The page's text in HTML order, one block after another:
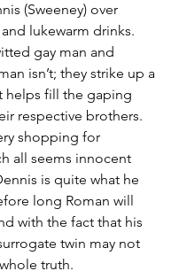
(Sweeney) over
lukewarm drinks.
gay man and
isn’t; they strike up a
helps fill the gaping
respective brothers.
shopping for
all seems innocent
is quite what he
long Roman will
with the fact that his
twin may not
truth.